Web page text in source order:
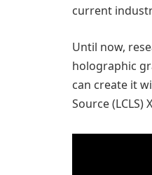
current
Until now,
holographic
can create it
Source